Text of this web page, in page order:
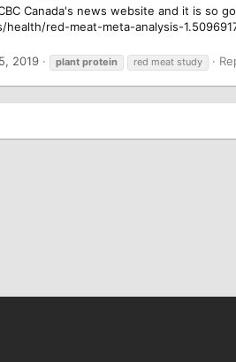
Canada's news website and it is so
red-meat-meta-analysis-
2019 plant protein red meat study